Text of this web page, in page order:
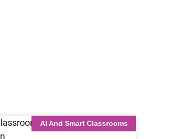
AI And Smart Classrooms